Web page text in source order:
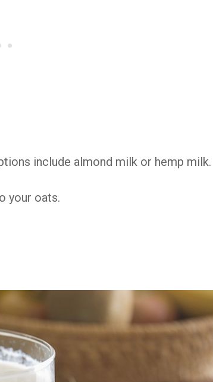
include almond milk or hemp milk.
your oats.